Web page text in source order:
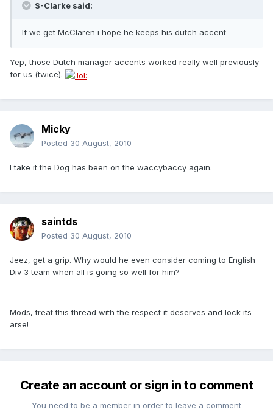
S-Clarke said:
If we get McClaren i hope he keeps his dutch accent
Yep, those Dutch manager accents worked really well previously
for us (twice).
Micky
Posted 30 August, 2010
I take it the Dog has been on the waccybaccy again.
saintds
Posted 30 August, 2010
Jeez, get a grip. Why would he even consider coming to English
Div 3 team when all is going so well for him?
Mods, treat this thread with the respect it deserves and lock its
arse!
Create an account or sign in to comment
You need to be a member in order to leave a comment